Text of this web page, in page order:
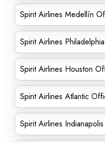
Spirit Airlines Medellín
Spirit Airlines
Spirit Airlines Houston
Spirit Airlines Atlantic
Spirit Airlines